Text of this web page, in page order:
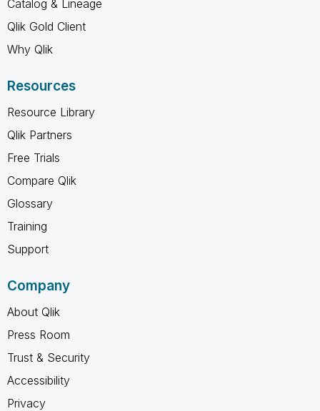
Catalog & Lineage
Qlik Gold Client
Why Qlik
Resources
Resource Library
Qlik Partners
Free Trials
Compare Qlik
Glossary
Training
Support
Company
About Qlik
Press Room
Trust & Security
Accessibility
Privacy